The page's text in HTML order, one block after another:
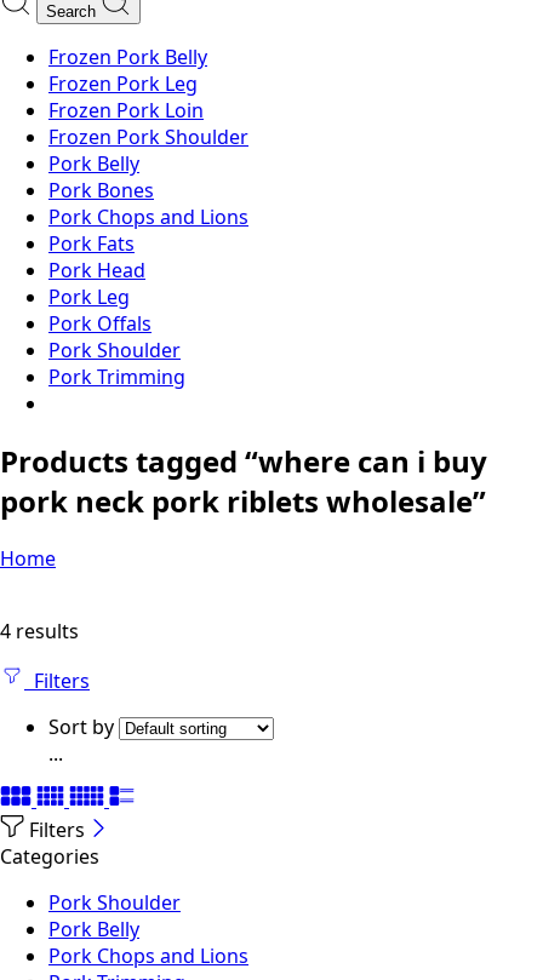
Search
Frozen Pork Belly
Frozen Pork Leg
Frozen Pork Loin
Frozen Pork Shoulder
Pork Belly
Pork Bones
Pork Chops and Lions
Pork Fats
Pork Head
Pork Leg
Pork Offals
Pork Shoulder
Pork Trimming
Products tagged “where can i buy
pork neck pork riblets wholesale”
Home
4 results
Filters
Sort by
...
Filters
Categories
Pork Shoulder
Pork Belly
Pork Chops and Lions